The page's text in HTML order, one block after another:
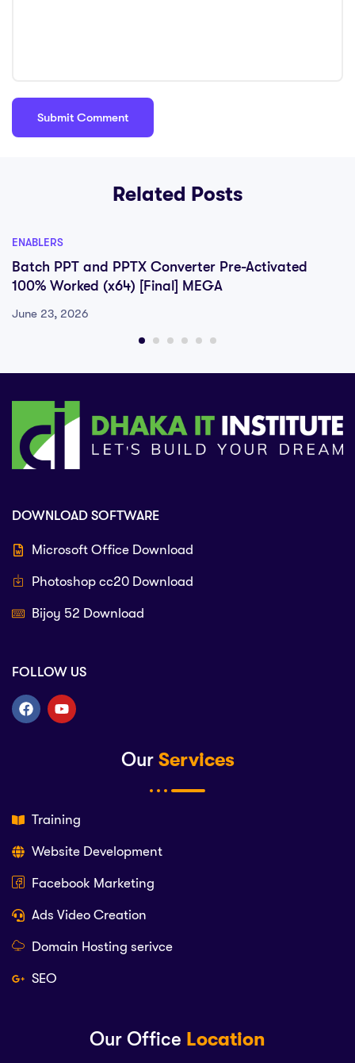
Related Posts
ENABLERS
Batch PPT and PPTX Converter Pre-Activated
100% Worked (x64) [Final] MEGA
June 23, 2026
Our Office Location
Our Services
Training
Website Development
Facebook Marketing
Ads Video Creation
Domain Hosting serivce
SEO
DOWNLOAD SOFTWARE
Microsoft Office Download
Photoshop cc20 Download
Bijoy 52 Download
FOLLOW US